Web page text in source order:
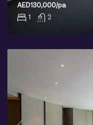
1 2
AED130,000/pa